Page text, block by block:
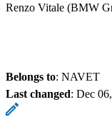
Renzo Vitale (BMW
Belongs to: NAVET
Last changed: Dec